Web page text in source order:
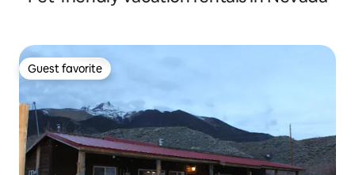
Guest favorite
Guest favorite